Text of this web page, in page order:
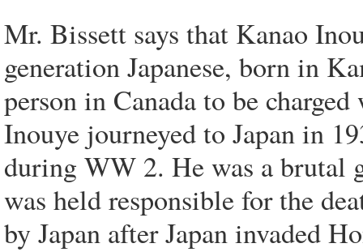
Mr. Bissett says that Kanao
generation Japanese, born in
person in Canada to be
Inouye journeyed to Japan in
during WW 2. He was a brutal
was held responsible for the
by Japan after Japan invaded